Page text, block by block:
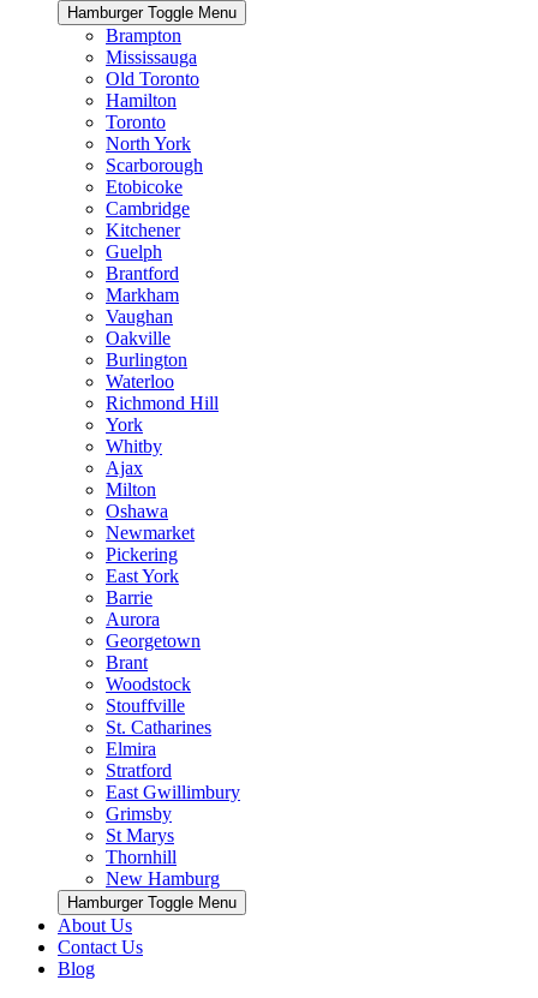
Hamburger Toggle Menu
Brampton
Mississauga
Old Toronto
Hamilton
Toronto
North York
Scarborough
Etobicoke
Cambridge
Kitchener
Guelph
Brantford
Markham
Vaughan
Oakville
Burlington
Waterloo
Richmond Hill
York
Whitby
Ajax
Milton
Oshawa
Newmarket
Pickering
East York
Barrie
Aurora
Georgetown
Brant
Woodstock
Stouffville
St. Catharines
Elmira
Stratford
East Gwillimbury
Grimsby
St Marys
Thornhill
New Hamburg
Hamburger Toggle Menu
About Us
Contact Us
Blog